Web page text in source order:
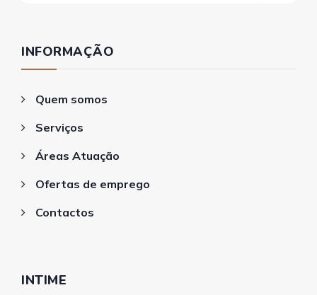
INFORMAÇÃO
Quem somos
Serviços
Áreas Atuação
Ofertas de emprego
Contactos
INTIME